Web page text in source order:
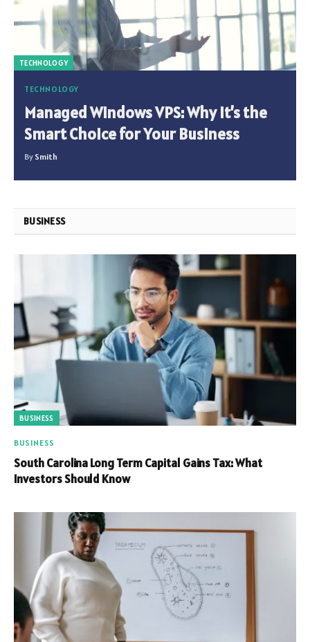
TECHNOLOGY
TECHNOLOGY
Managed Windows VPS: Why It’s the
Smart Choice for Your Business
By Smith
BUSINESS
BUSINESS
BUSINESS
South Carolina Long Term Capital Gains Tax: What
Investors Should Know